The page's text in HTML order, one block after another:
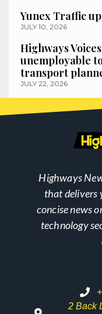
Yunex Traffic
JULY 10, 2026
Highways
unemployable
transport
JULY 22, 2026
Highways
that delivers
concise news
technology
2 Back